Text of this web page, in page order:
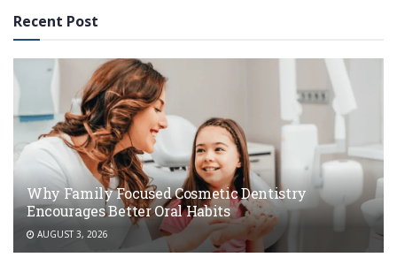
Recent Post
Why Family Focused Cosmetic Dentistry
Encourages Better Oral Habits
AUGUST 3, 2026